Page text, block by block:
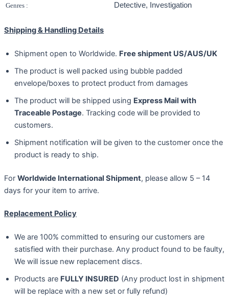
Genres : Detective, Investigation
Shipping & Handling Details
Shipment open to Worldwide. Free shipment US/AUS/UK
The product is well packed using bubble padded
envelope/boxes to protect product from damages
The product will be shipped using Express Mail with
Traceable Postage. Tracking code will be provided to
customers.
Shipment notification will be given to the customer once the
product is ready to ship.
For Worldwide International Shipment, please allow 5 – 14
days for your item to arrive.
Replacement Policy
We are 100% committed to ensuring our customers are
satisfied with their purchase. Any product found to be faulty,
We will issue new replacement discs.
Products are FULLY INSURED (Any product lost in shipment
will be replace with a new set or fully refund)